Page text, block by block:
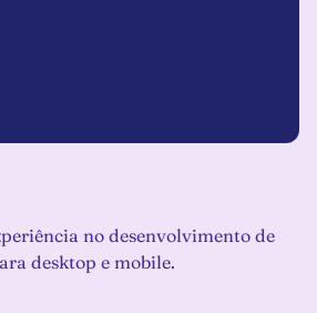
no desenvolvimento de
desktop e mobile.